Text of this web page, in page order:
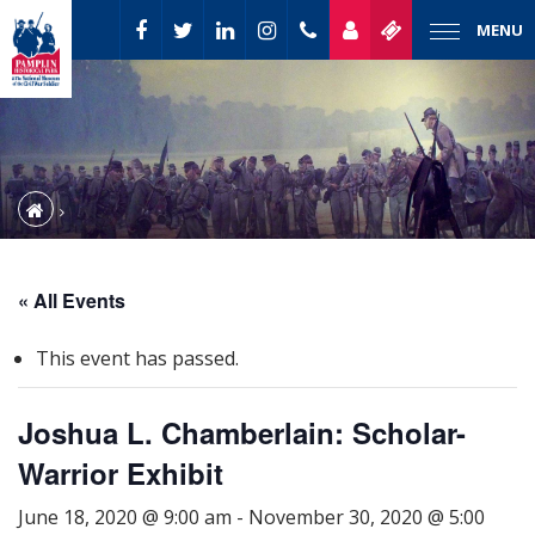
MENU
« All Events
This event has passed.
Joshua L. Chamberlain: Scholar-
Warrior Exhibit
June 18, 2020 @ 9:00 am - November 30, 2020 @ 5:00